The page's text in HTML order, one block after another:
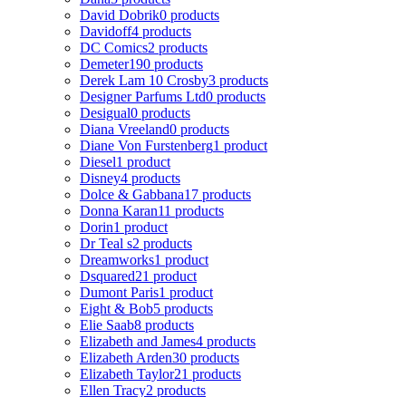
David Dobrik0 products
Davidoff4 products
DC Comics2 products
Demeter190 products
Derek Lam 10 Crosby3 products
Designer Parfums Ltd0 products
Desigual0 products
Diana Vreeland0 products
Diane Von Furstenberg1 product
Diesel1 product
Disney4 products
Dolce & Gabbana17 products
Donna Karan11 products
Dorin1 product
Dr Teal s2 products
Dreamworks1 product
Dsquared21 product
Dumont Paris1 product
Eight & Bob5 products
Elie Saab8 products
Elizabeth and James4 products
Elizabeth Arden30 products
Elizabeth Taylor21 products
Ellen Tracy2 products